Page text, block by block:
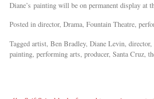
Diane’s painting will be on permanent display at
Posted in director, Drama, Fountain Theatre,
Tagged artist, Ben Bradley, Diane Levin,
painting, performing arts, producer, Santa Cruz,